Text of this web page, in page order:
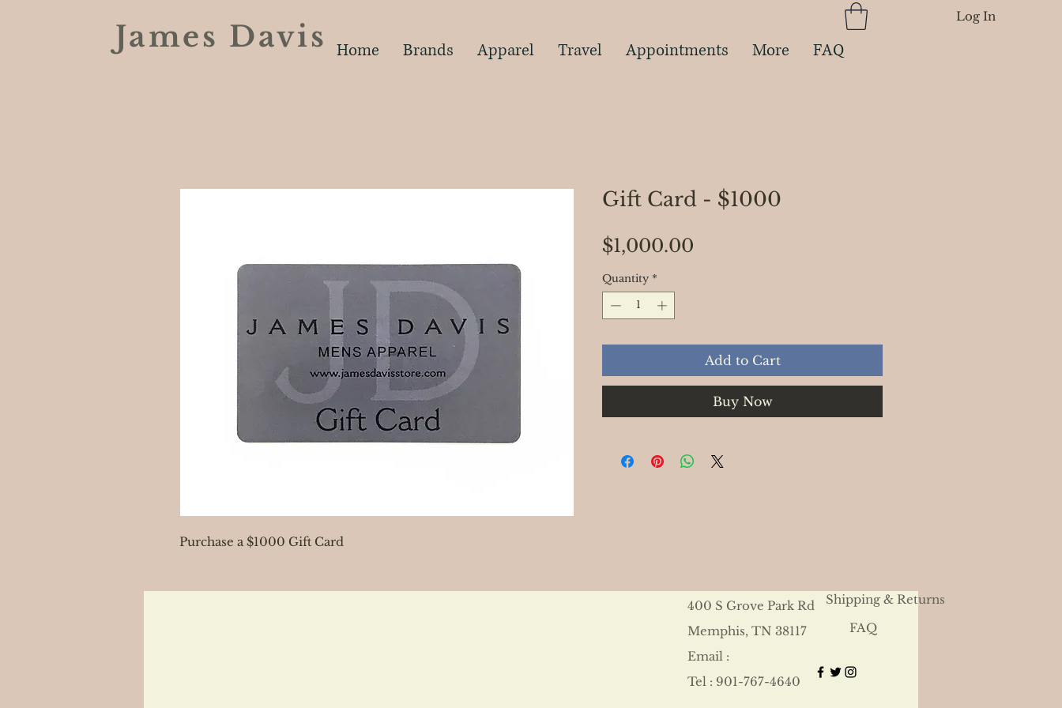
James DavisHome Brands Apparel Travel Appointments More FAQ
Log In
Purchase a $1000 Gift Card
Gift Card - $1000
$1,000.00
Quantity *
Add to Cart
Buy Now
Shipping & Returns
FAQ
400 S Grove Park Rd
Memphis, TN 38117
Email :
Tel : 901-767-4640